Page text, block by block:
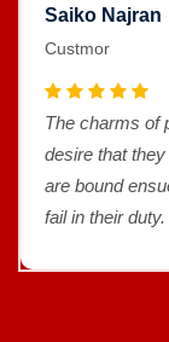
Saiko Najran
Custmor
The charms of
desire that
are bound
fail in their duty.